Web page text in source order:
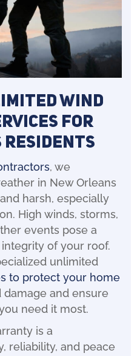
Wind
for
Residents
, we
in New Orleans
harsh, especially
High winds, storms,
events pose a
of your roof.
unlimited
to protect your home
and ensure
need it most.
is a
reliability, and peace